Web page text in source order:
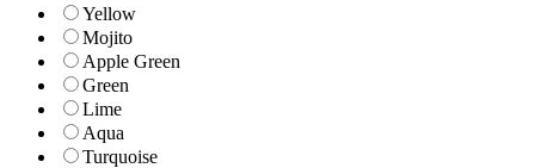
Yellow
Mojito
Apple Green
Green
Lime
Aqua
Turquoise